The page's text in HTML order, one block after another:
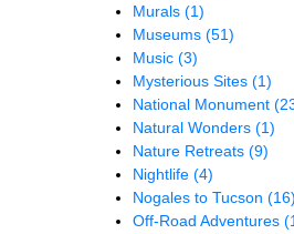
Murals (1)
Museums (51)
Music (3)
Mysterious Sites (1)
National Monument
Natural Wonders (1)
Nature Retreats (9)
Nightlife (4)
Nogales to Tucson (16)
Off-Road Adventures